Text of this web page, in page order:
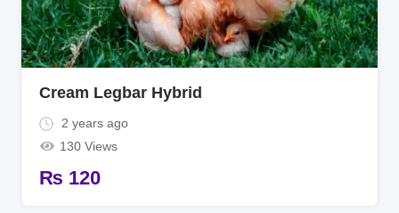
Cream Legbar Hybrid
2 years ago
130 Views
₨ 120